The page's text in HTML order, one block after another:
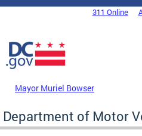
Skip to main content
DC Agency Top Menu311 Online
Mayor Muriel Bowser
Department of Motor